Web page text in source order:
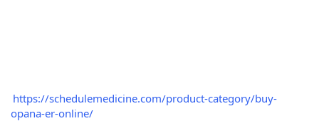
https://schedulemedicine.com/product-category/buy-
opana-er-online/